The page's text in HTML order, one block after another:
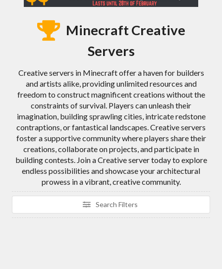
Minecraft Creative
Servers
Creative servers in Minecraft offer a haven for builders
and artists alike, providing unlimited resources and
freedom to construct magnificent creations without the
constraints of survival. Players can unleash their
imagination, building sprawling cities, intricate redstone
contraptions, or fantastical landscapes. Creative servers
foster a supportive community where players share their
creations, collaborate on projects, and participate in
building contests. Join a Creative server today to explore
endless possibilities and showcase your architectural
prowess in a vibrant, creative community.
Search Filters